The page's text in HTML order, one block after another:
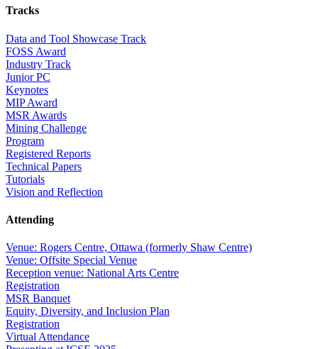
Tracks
Data and Tool Showcase Track
FOSS Award
Industry Track
Junior PC
Keynotes
MIP Award
MSR Awards
Mining Challenge
Program
Registered Reports
Technical Papers
Tutorials
Vision and Reflection
Attending
Venue: Rogers Centre, Ottawa (formerly Shaw Centre)
Venue: Offsite Special Venue
Reception venue: National Arts Centre
Registration
MSR Banquet
Equity, Diversity, and Inclusion Plan
Registration
Virtual Attendance